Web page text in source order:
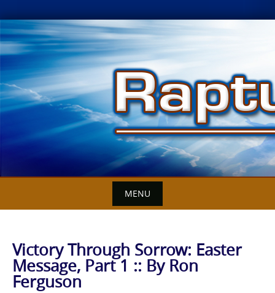
Skip
to
content
MENU
Victory Through Sorrow: Easter
Message, Part 1 :: By Ron
Ferguson